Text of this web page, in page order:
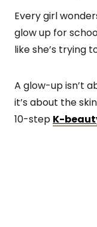
Every girl
glow up for
like she’s trying
A glow-up isn’t
it’s about the
10-step K-